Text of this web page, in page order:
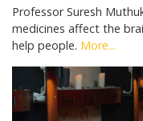
Professor Suresh
medicines affect the
help people. More...